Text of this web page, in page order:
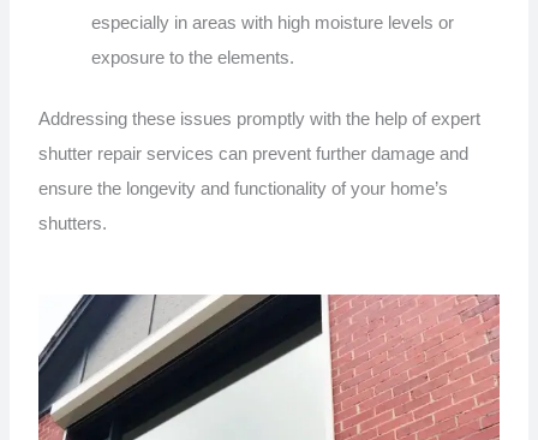
especially in areas with high moisture levels or
exposure to the elements.
Addressing these issues promptly with the help of expert
shutter repair services can prevent further damage and
ensure the longevity and functionality of your home’s
shutters.